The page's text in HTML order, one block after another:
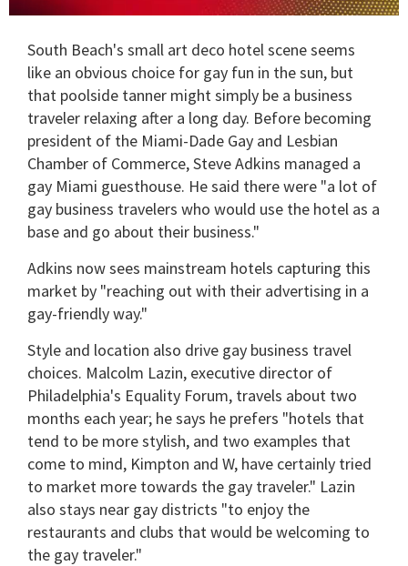
minutes,
seconds
South Beach's small art deco hotel scene seems
like an obvious choice for gay fun in the sun, but
that poolside tanner might simply be a business
traveler relaxing after a long day. Before becoming
president of the Miami-Dade Gay and Lesbian
Chamber of Commerce, Steve Adkins managed a
gay Miami guesthouse. He said there were "a lot of
gay business travelers who would use the hotel as a
base and go about their business."
Adkins now sees mainstream hotels capturing this
market by "reaching out with their advertising in a
gay-friendly way."
Style and location also drive gay business travel
choices. Malcolm Lazin, executive director of
Philadelphia's Equality Forum, travels about two
months each year; he says he prefers "hotels that
tend to be more stylish, and two examples that
come to mind, Kimpton and W, have certainly tried
to market more towards the gay traveler." Lazin
also stays near gay districts "to enjoy the
restaurants and clubs that would be welcoming to
the gay traveler."